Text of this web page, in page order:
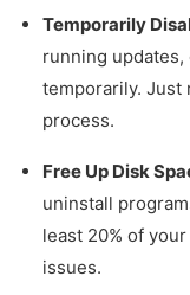
Temporarily
running
temporarily. Just
process.
Free Up Disk
uninstall
least 20% of
issues.